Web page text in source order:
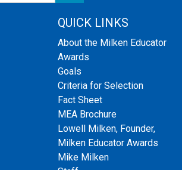
QUICK LINKS
About the Milken Educator
Awards
Goals
Criteria for Selection
Fact Sheet
MEA Brochure
Lowell Milken, Founder,
Milken Educator Awards
Mike Milken